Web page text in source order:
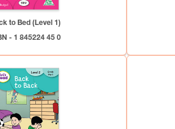
to Bed (Level 1)
- 1 845224 45 0